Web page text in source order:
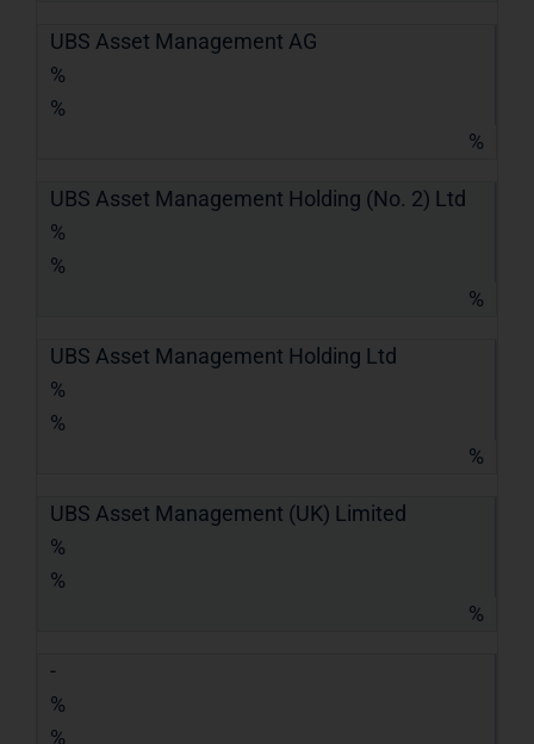
UBS Asset Management AG
%
%
%
UBS Asset Management Holding (No. 2) Ltd
%
%
%
UBS Asset Management Holding Ltd
%
%
%
UBS Asset Management (UK) Limited
%
%
%
-
%
%